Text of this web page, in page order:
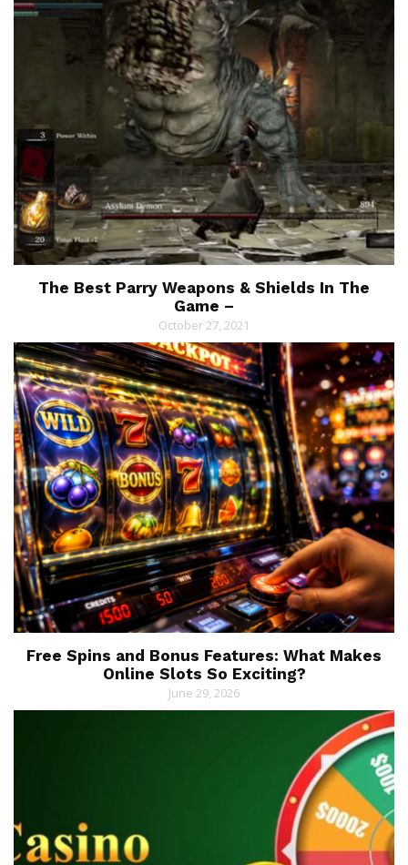
The Best Parry Weapons & Shields In The
Game –
October 27, 2021
Free Spins and Bonus Features: What Makes
Online Slots So Exciting?
June 29, 2026